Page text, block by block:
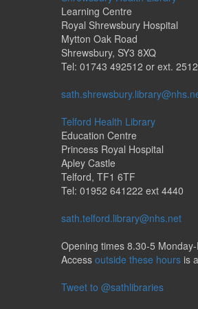
Learning Centre
Royal Shrewsbury Hospital
Mytton Oak Road
Shrewsbury, SY3 8XQ
Tel: 01743 492512 or ext. 2512
Telford Health Library
Education Centre
Princess Royal Hospital
Apley Castle
Telford, TF1 6TF
Tel: 01952 641222 ext 4440
sath.telford.library@nhs.net
Opening times 8.30-5
Access outside these hoursis
Tweet to @sathlibraries